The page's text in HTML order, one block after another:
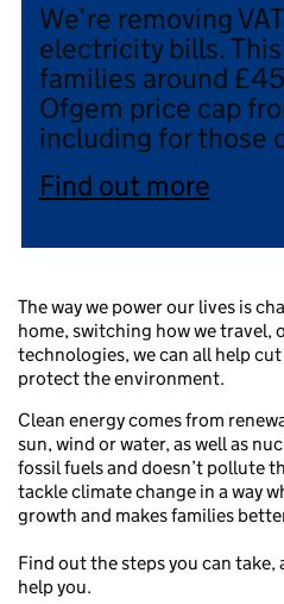
We’re removing
electricity bills.
families around
Ofgem price cap
including for those
Find out more
The way we power our lives is
home, switching how we travel,
technologies, we can all help
protect the environment.
Clean energy comes from
sun, wind or water, as well as
fossil fuels and doesn’t pollute
tackle climate change in a way
growth and makes families
Find out the steps you can
help you.